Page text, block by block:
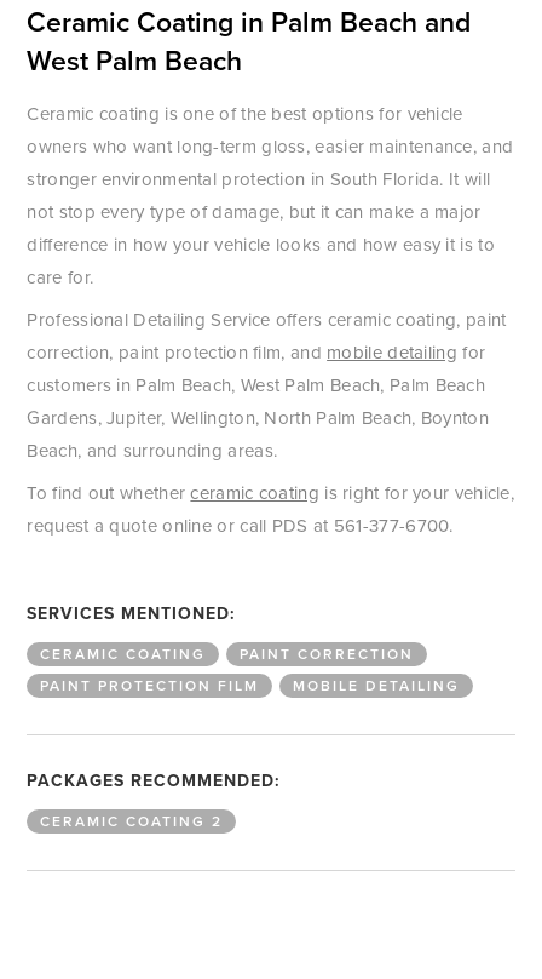
Ceramic Coating in Palm Beach and
West Palm Beach
Ceramic coating is one of the best options for vehicle
owners who want long-term gloss, easier maintenance, and
stronger environmental protection in South Florida. It will
not stop every type of damage, but it can make a major
difference in how your vehicle looks and how easy it is to
care for.
Professional Detailing Service offers ceramic coating, paint
correction, paint protection film, and mobile detailing for
customers in Palm Beach, West Palm Beach, Palm Beach
Gardens, Jupiter, Wellington, North Palm Beach, Boynton
Beach, and surrounding areas.
To find out whetherceramic coating is right for your vehicle,
request a quote online or call PDS at 561-377-6700.
SERVICES MENTIONED:
CERAMIC COATING
PAINT CORRECTION
PAINT PROTECTION FILM
MOBILE DETAILING
PACKAGES RECOMMENDED:
CERAMIC COATING 2